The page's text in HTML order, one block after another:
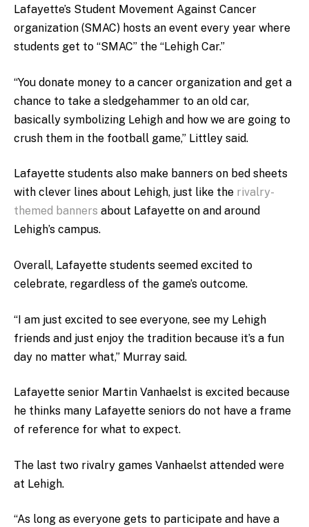
Lafayette’s Student Movement Against Cancer
organization (SMAC) hosts an event every year where
students get to “SMAC” the “Lehigh Car.”
“You donate money to a cancer organization and get a
chance to take a sledgehammer to an old car,
basically symbolizing Lehigh and how we are going to
crush them in the football game,” Littley said.
Lafayette students also make banners on bed sheets
with clever lines about Lehigh, just like the rivalry-
themed banners about Lafayette on and around
Lehigh’s campus.
Overall, Lafayette students seemed excited to
celebrate, regardless of the game’s outcome.
“I am just excited to see everyone, see my Lehigh
friends and just enjoy the tradition because it’s a fun
day no matter what,” Murray said.
Lafayette senior Martin Vanhaelst is excited because
he thinks many Lafayette seniors do not have a frame
of reference for what to expect.
The last two rivalry games Vanhaelst attended were
at Lehigh.
“As long as everyone gets to participate and have a